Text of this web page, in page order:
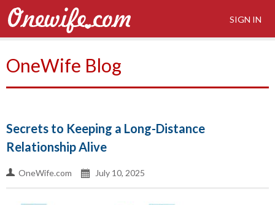
SIGN IN
OneWife Blog
Secrets to Keeping a Long-Distance
Relationship Alive
OneWife.com July 10, 2025